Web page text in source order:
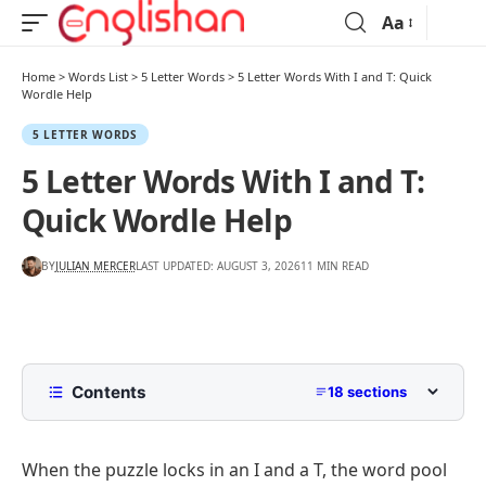
Aa
Home > Words List > 5 Letter Words > 5 Letter Words With I and T: Quick
Wordle Help
5 LETTER WORDS
5 Letter Words With I and T:
Quick Wordle Help
BYJULIAN MERCERLAST UPDATED: AUGUST 3, 202611 MIN READ
Contents 18 sections
5 Letter Words with I and T by Starting Letter
When the puzzle locks in an I and a T, the word pool